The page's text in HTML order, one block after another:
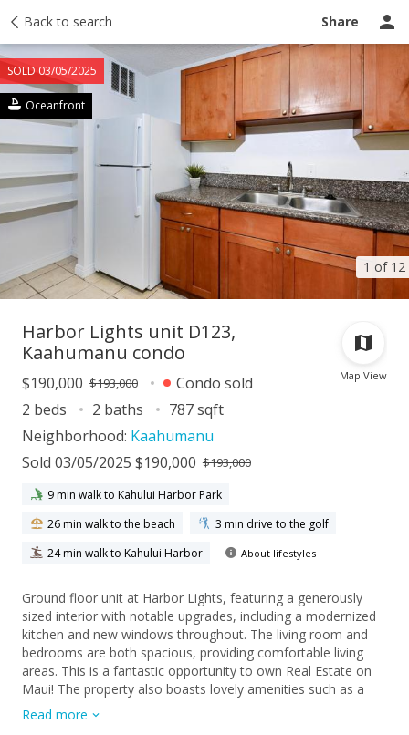
Back to search Share
1 of 12
SOLD 03/05/2025
Oceanfront
Taxes Tour report Ask a question
Map View
Harbor Lights unit D123,
Kaahumanu condo
$190,000 $193,000
Condo sold
2 beds
2 baths
787 sqft
Neighborhood: Kaahumanu
Sold 03/05/2025 $190,000 $193,000
9 min walk to Kahului Harbor Park
26 min walk to the beach
3 min drive to the golf
24 min walk to Kahului Harbor
About lifestyles
Ground floor unit at Harbor Lights, featuring a generously
sized interior with notable upgrades, including a modernized
kitchen and new windows throughout. The living room and
bedrooms are both spacious, providing comfortable living
areas. This is a fantastic opportunity to own Real Estate on
Maui! The property also boasts lovely amenities such as a
pool, basketball hoop, swing set, and ample space for
children to play. With an on-site security, plenty of guest
Read more